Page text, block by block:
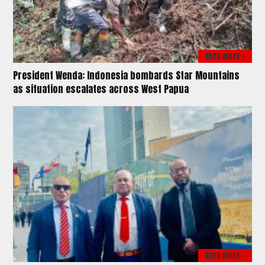
READ MORE >
President Wenda: Indonesia bombards Star Mountains
as situation escalates across West Papua
READ MORE >